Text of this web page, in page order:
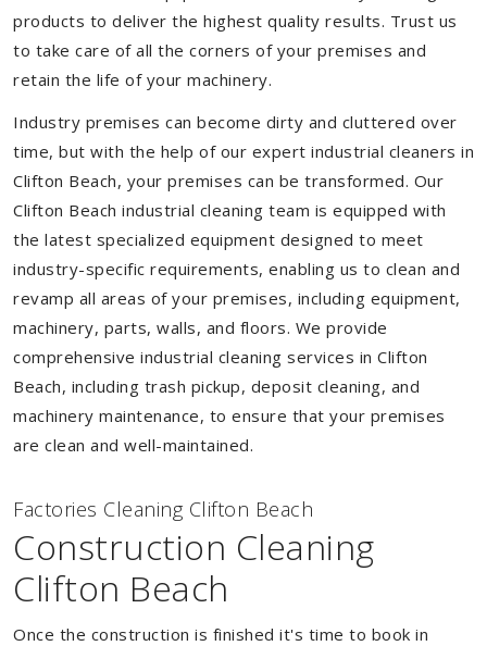
products to deliver the highest quality results. Trust us
to take care of all the corners of your premises and
retain the life of your machinery.
Industry premises can become dirty and cluttered over
time, but with the help of our expert industrial cleaners in
Clifton Beach, your premises can be transformed. Our
Clifton Beach industrial cleaning team is equipped with
the latest specialized equipment designed to meet
industry-specific requirements, enabling us to clean and
revamp all areas of your premises, including equipment,
machinery, parts, walls, and floors. We provide
comprehensive industrial cleaning services in Clifton
Beach, including trash pickup, deposit cleaning, and
machinery maintenance, to ensure that your premises
are clean and well-maintained.
Factories Cleaning Clifton Beach
Construction Cleaning
Clifton Beach
Once the construction is finished it's time to book in